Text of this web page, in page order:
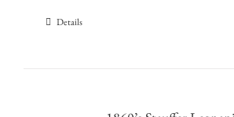
Details